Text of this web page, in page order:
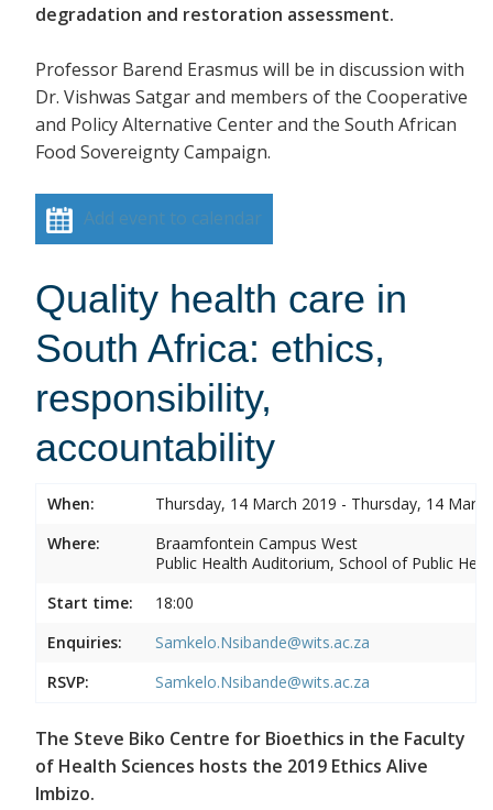
degradation and restoration assessment.
Professor Barend Erasmus will be in discussion with
Dr. Vishwas Satgar and members of the Cooperative
and Policy Alternative Center and the South African
Food Sovereignty Campaign.
Add event to calendar
Quality health care in
South Africa: ethics,
responsibility,
accountability
When:
Thursday, 14 March 2019 - Thursday, 14
Where:
Braamfontein Campus West
Public Health Auditorium, School of Public
Start time:
18:00
Enquiries:
Samkelo.Nsibande@wits.ac.za
RSVP:
Samkelo.Nsibande@wits.ac.za
The Steve Biko Centre for Bioethics in the Faculty
of Health Sciences hosts the 2019 Ethics Alive
Imbizo.